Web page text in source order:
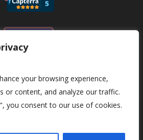
your browsing experience,
or content, and analyze our traffic.
you consent to our use of cookies.